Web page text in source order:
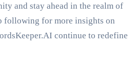
and stay ahead in the realm of
following for more insights on
continue to redefine